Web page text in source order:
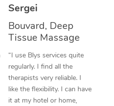
Sergei
Bouvard, Deep
Tissue Massage
“I use Blys services quite
regularly. I find all the
therapists very reliable. I
like the flexibility. I can have
it at my hotel or home,